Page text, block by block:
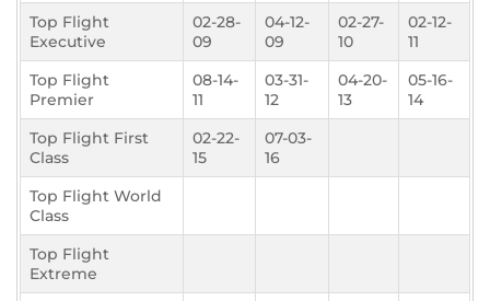
Top Flight
Executive
02-28-
09
04-12-
09
02-27-
10
02-12-
11
Top Flight
Premier
08-14-
11
03-31-
12
04-20-
13
05-16-
14
Top Flight First
Class
02-22-
15
07-03-
16
Top Flight World
Class
Top Flight
Extreme